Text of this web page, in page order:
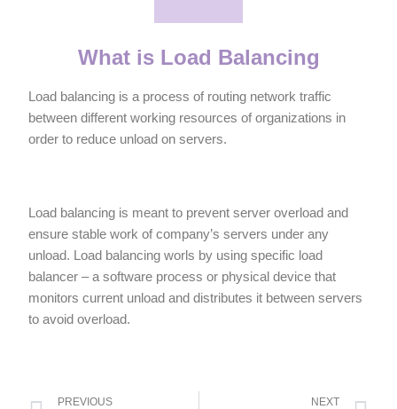
What is Load Balancing
Load balancing is a process of routing network traffic
between different working resources of organizations in
order to reduce unload on servers.
Load balancing is meant to prevent server overload and
ensure stable work of company’s servers under any
unload. Load balancing worls by using specific load
balancer – a software process or physical device that
monitors current unload and distributes it between servers
to avoid overload.
PREVIOUS NEXT